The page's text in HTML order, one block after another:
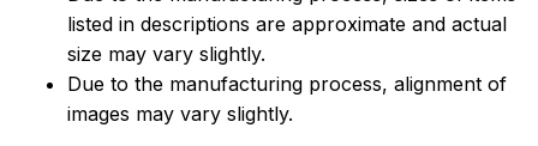
listed in descriptions are approximate and actual
size may vary slightly.
Due to the manufacturing process, alignment of
images may vary slightly.